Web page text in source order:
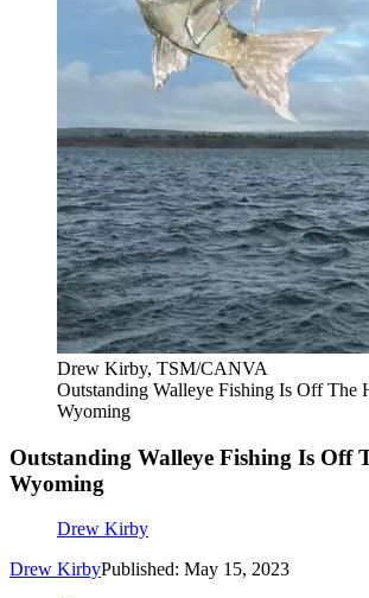
Drew Kirby, TSM/CANVA
Outstanding Walleye Fishing Is Off The
Wyoming
Outstanding Walleye Fishing Is Off
Wyoming
Drew Kirby
Drew KirbyPublished: May 15, 2023